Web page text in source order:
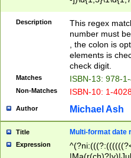
Description
This regex
number must
, the colon is
elements is
check digit.
Matches ISBN-13: 978-
Non-Matches ISBN-10: 1-
Author Michael Ash
Title Multi-format date
Expression